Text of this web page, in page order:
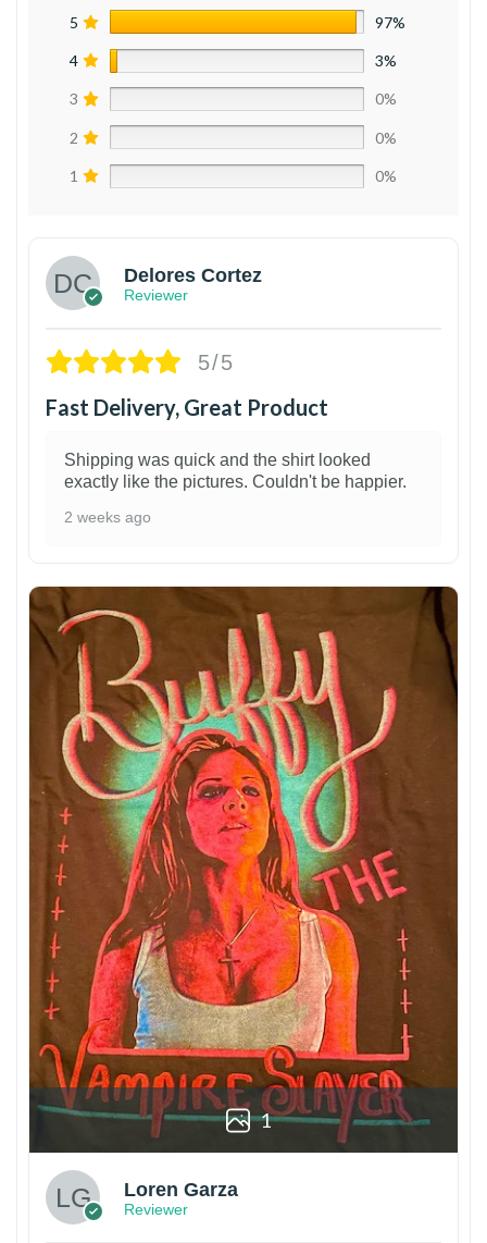
5 97%
4 3%
3 0%
2 0%
1 0%
Delores Cortez
Reviewer
5/5
Fast Delivery, Great Product
Shipping was quick and the shirt looked
exactly like the pictures. Couldn't be happier.
2 weeks ago
1
Loren Garza
Reviewer